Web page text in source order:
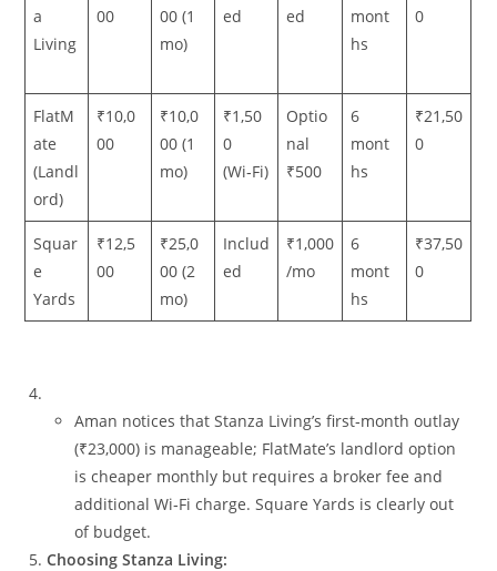
a
Living
00
00 (1
mo)
ed
ed
mont
hs
0
FlatM
ate
(Landl
ord)
₹10,0
00
₹10,0
00 (1
mo)
₹1,50
0
(Wi‑Fi)
Optio
nal
₹500
6
mont
hs
₹21,50
0
Squar
e
Yards
₹12,5
00
₹25,0
00 (2
mo)
Includ
ed
₹1,000
/mo
6
mont
hs
₹37,50
0
Aman notices that Stanza Living’s first‑month outlay
(₹23,000) is manageable; FlatMate’s landlord option
is cheaper monthly but requires a broker fee and
additional Wi‑Fi charge. Square Yards is clearly out
of budget.
Choosing Stanza Living: